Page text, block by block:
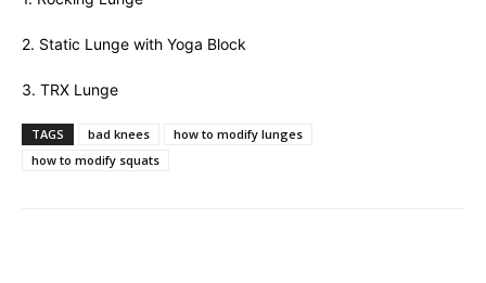
2. Static Lunge with Yoga Block
3. TRX Lunge
TAGS bad knees
how to modify lunges
how to modify squats